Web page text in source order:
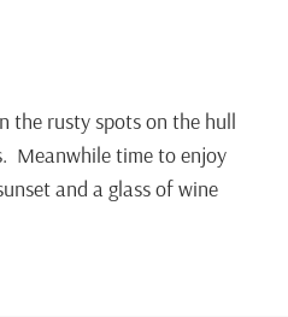
the rusty spots on the hull
Meanwhile time to enjoy
and a glass of wine